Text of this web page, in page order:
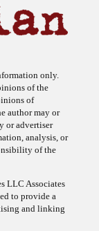
only.
of the
of
author may or
or advertiser
analysis, or
of the
LLC Associates
to provide a
and linking